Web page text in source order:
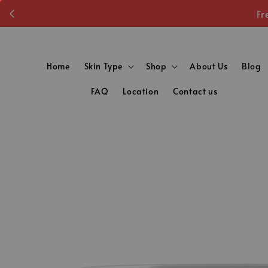
Home Skin Type Shop About Us Blog
FAQ Location Contact us